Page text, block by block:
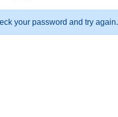
your password and try again.